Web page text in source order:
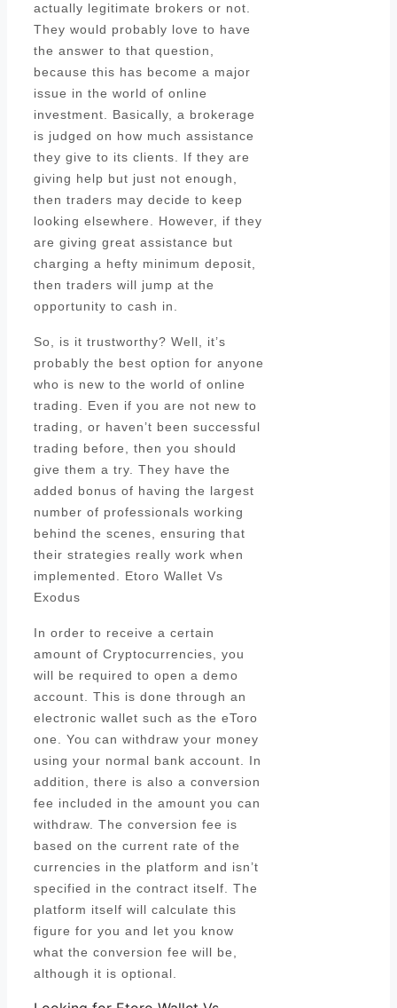
actually legitimate brokers or not.
They would probably love to have
the answer to that question,
because this has become a major
issue in the world of online
investment. Basically, a brokerage
is judged on how much assistance
they give to its clients. If they are
giving help but just not enough,
then traders may decide to keep
looking elsewhere. However, if they
are giving great assistance but
charging a hefty minimum deposit,
then traders will jump at the
opportunity to cash in.
So, is it trustworthy? Well, it’s
probably the best option for anyone
who is new to the world of online
trading. Even if you are not new to
trading, or haven’t been successful
trading before, then you should
give them a try. They have the
added bonus of having the largest
number of professionals working
behind the scenes, ensuring that
their strategies really work when
implemented. Etoro Wallet Vs
Exodus
In order to receive a certain
amount of Cryptocurrencies, you
will be required to open a demo
account. This is done through an
electronic wallet such as the eToro
one. You can withdraw your money
using your normal bank account. In
addition, there is also a conversion
fee included in the amount you can
withdraw. The conversion fee is
based on the current rate of the
currencies in the platform and isn’t
specified in the contract itself. The
platform itself will calculate this
figure for you and let you know
what the conversion fee will be,
although it is optional.